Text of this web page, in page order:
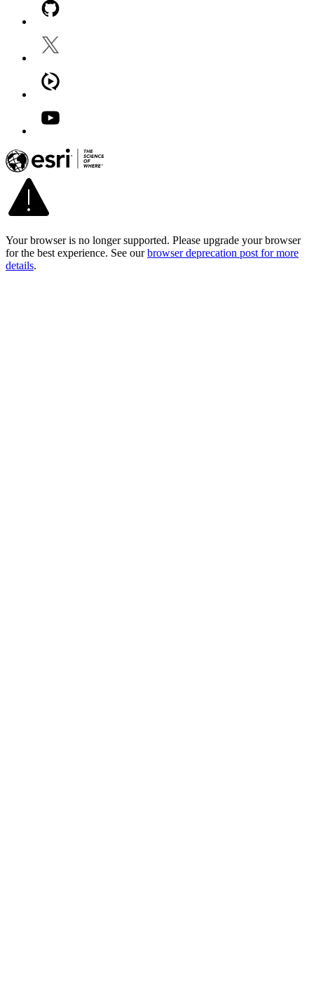
Your browser is no longer supported. Please upgrade your browser
for the best experience. See our browser deprecation post for more
details.